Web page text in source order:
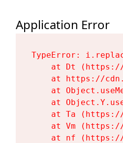
Application Error
TypeError:
at Dt
at https://
at
at
at Ta
at Vm
at nf